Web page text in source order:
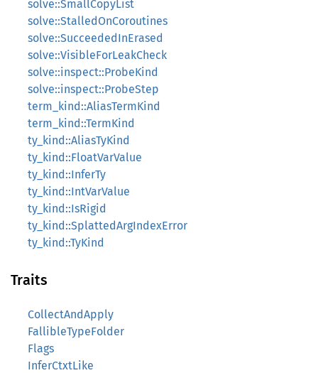
solve::SmallCopyList
solve::StalledOnCoroutines
solve::SucceededInErased
solve::VisibleForLeakCheck
solve::inspect::ProbeKind
solve::inspect::ProbeStep
term_kind::AliasTermKind
term_kind::TermKind
ty_kind::AliasTyKind
ty_kind::FloatVarValue
ty_kind::InferTy
ty_kind::IntVarValue
ty_kind::IsRigid
ty_kind::SplattedArgIndexError
ty_kind::TyKind
Traits
CollectAndApply
FallibleTypeFolder
Flags
InferCtxtLike